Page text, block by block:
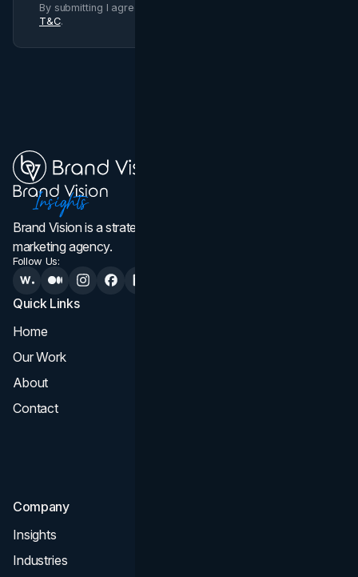
By submitting I agree to Brand Vision
T&C.
Brand Vision is a strategic web design, branding, and
marketing agency.
Follow Us:
Quick Links
Home
Our Work
About
Contact
Company
Insights
Industries